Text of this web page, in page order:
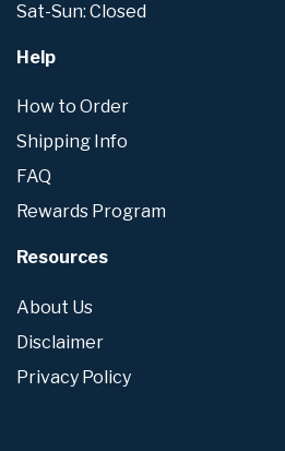
Sat-Sun: Closed
Help
How to Order
Shipping Info
FAQ
Rewards Program
Resources
About Us
Disclaimer
Privacy Policy